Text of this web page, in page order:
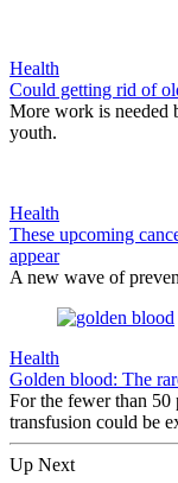
Health
Could getting rid of
More work is needed
youth.
Health
These upcoming
appear
A new wave of
Health
Golden blood: The
For the fewer than
transfusion could be
Up Next